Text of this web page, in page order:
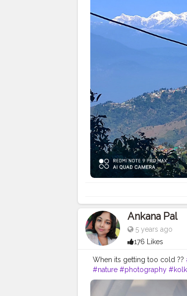
Ankana Pal
5 years ago
176 Likes
When its getting too cold ??
#nature #photography
#kalimpong #northeastindia
#hills